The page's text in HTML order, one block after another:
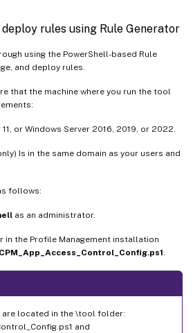
deploy rules using Rule Generator
using the PowerShell-based Rule
and deploy rules.
that the machine where you run the tool
or Windows Server 2016, 2019, or 2022.
Is in the same domain as your users and
follows:
as an administrator.
in the Profile Management installation
CPM_App_Access_Control_Config.ps1
located in the \tool folder:
and